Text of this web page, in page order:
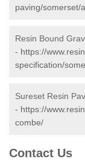
paving/somerset/
Resin Bound
- https://
specification/
Sureset Resin
- https://
combe/
Contact Us